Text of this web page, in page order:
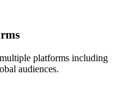
platforms including
audiences.